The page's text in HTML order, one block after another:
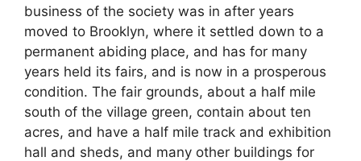
business of the society was in after years
moved to Brooklyn, where it settled down to a
permanent abiding place, and has for many
years held its fairs, and is now in a prosperous
condition. The fair grounds, about a half mile
south of the village green, contain about ten
acres, and have a half mile track and exhibition
hall and sheds, and many other buildings for